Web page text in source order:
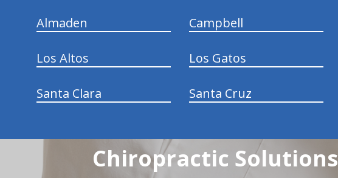
Almaden Campbell
Los Altos Los Gatos
Santa Clara Santa Cruz
Chiropractic Solutions